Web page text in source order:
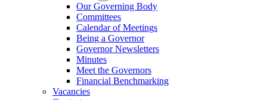
Our Governing Body
Committees
Calendar of Meetings
Being a Governor
Governor Newsletters
Minutes
Meet the Governors
Financial Benchmarking
Vacancies